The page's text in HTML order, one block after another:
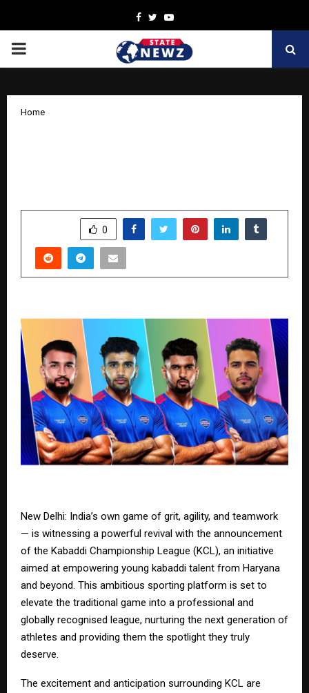
Facebook
TwitterYoutube
PRIMARY
Home
0
New Delhi: India’s own game of grit, agility, and teamwork
— is witnessing a powerful revival with the announcement
of the Kabaddi Championship League (KCL), an initiative
aimed at empowering young kabaddi talent from Haryana
and beyond. This ambitious sporting platform is set to
elevate the traditional game into a professional and
globally recognised league, nurturing the next generation of
athletes and providing them the spotlight they truly
deserve.
The excitement and anticipation surrounding KCL are